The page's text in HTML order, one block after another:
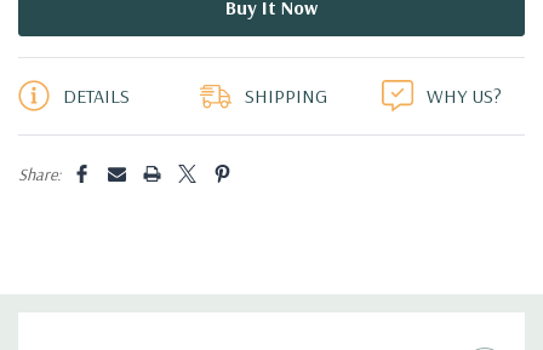
DETAILS SHIPPING WHY US?
Share: